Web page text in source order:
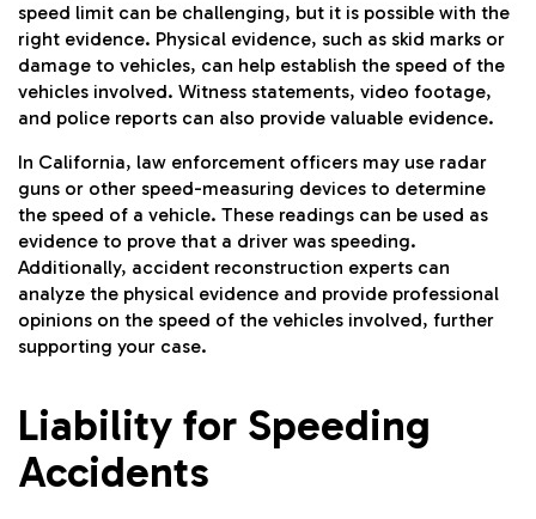
speed limit can be challenging, but it is possible with the
right evidence. Physical evidence, such as skid marks or
damage to vehicles, can help establish the speed of the
vehicles involved. Witness statements, video footage,
and police reports can also provide valuable evidence.
In California, law enforcement officers may use radar
guns or other speed-measuring devices to determine
the speed of a vehicle. These readings can be used as
evidence to prove that a driver was speeding.
Additionally, accident reconstruction experts can
analyze the physical evidence and provide professional
opinions on the speed of the vehicles involved, further
supporting your case.
Liability for Speeding
Accidents